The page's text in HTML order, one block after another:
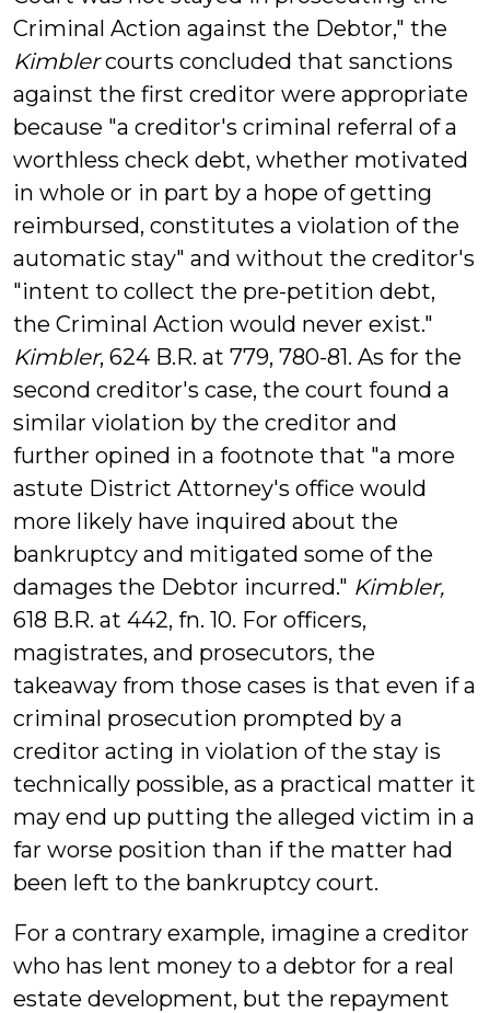
Criminal Action against the Debtor," the
Kimblercourts concluded that sanctions
against the first creditor were appropriate
because "a creditor's criminal referral of a
worthless check debt, whether motivated
in whole or in part by a hope of getting
reimbursed, constitutes a violation of the
automatic stay" and without the creditor's
"intent to collect the pre-petition debt,
the Criminal Action would never exist."
Kimbler, 624 B.R. at 779, 780-81. As for the
second creditor's case, the court found a
similar violation by the creditor and
further opined in a footnote that "a more
astute District Attorney's office would
more likely have inquired about the
bankruptcy and mitigated some of the
damages the Debtor incurred." Kimbler,
618 B.R. at 442, fn. 10. For officers,
magistrates, and prosecutors, the
takeaway from those cases is that even if a
criminal prosecution prompted by a
creditor acting in violation of the stay is
technically possible, as a practical matter it
may end up putting the alleged victim in a
far worse position than if the matter had
been left to the bankruptcy court.
For a contrary example, imagine a creditor
who has lent money to a debtor for a real
estate development, but the repayment